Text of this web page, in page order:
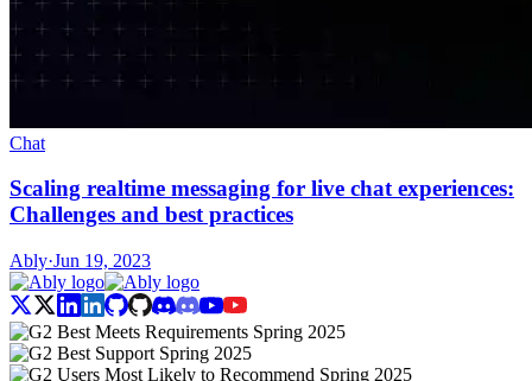
Chat
Scaling realtime messaging for live chat experiences:
Challenges and best practices
Ably·Jun 19, 2023